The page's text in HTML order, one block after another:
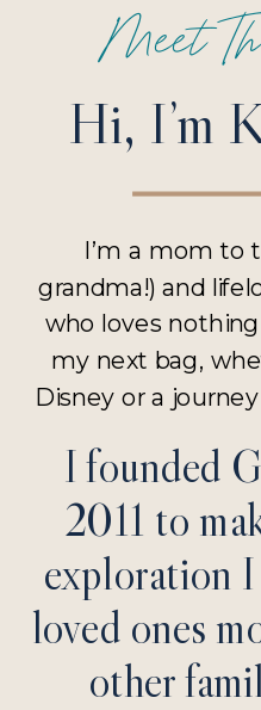
I founded
2011 to
exploration
loved ones
other
I’m a mom to
grandma!) and
who loves
my next bag,
Disney or a
Hi, I’m
Meet